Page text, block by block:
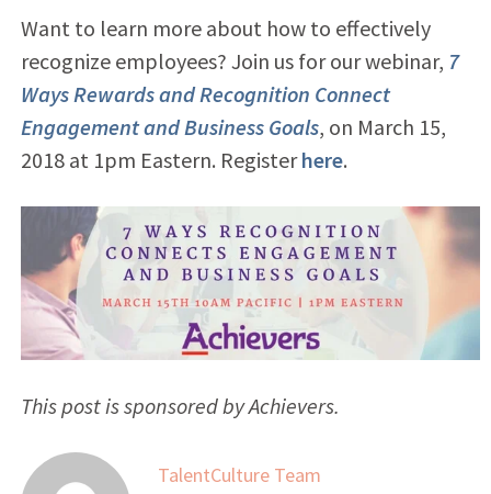
Want to learn more about how to effectively
recognize employees? Join us for our webinar, 7
Ways Rewards and Recognition Connect
Engagement and Business Goals, on March 15,
2018 at 1pm Eastern. Registerhere.
This post is sponsored by Achievers.
TalentCulture Team